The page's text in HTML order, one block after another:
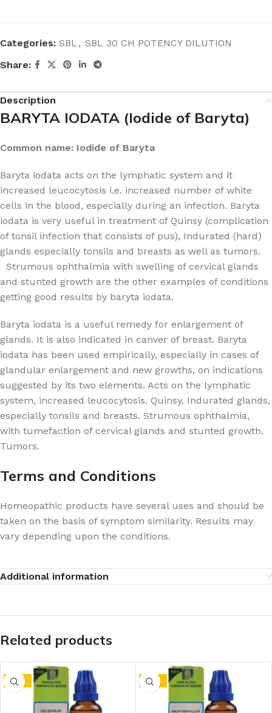
Categories: SBL , SBL 30 CH POTENCY DILUTION
Share:
Description
BARYTA IODATA (Iodide of Baryta)
Common name: Iodide of Baryta
Baryta iodata acts on the lymphatic system and it
increased leucocytosis i.e. increased number of white
cells in the blood, especially during an infection. Baryta
iodata is very useful in treatment of Quinsy (complication
of tonsil infection that consists of pus), Indurated (hard)
glands especially tonsils and breasts as well as tumors.
Strumous ophthalmia with swelling of cervical glands
and stunted growth are the other examples of conditions
getting good results by baryta iodata.
Baryta iodata is a useful remedy for enlargement of
glands. It is also indicated in canver of breast. Baryta
iodata has been used empirically, especially in cases of
glandular enlargement and new growths, on indications
suggested by its two elements. Acts on the lymphatic
system, increased leucocytosis. Quinsy. Indurated glands,
especially tonsils and breasts. Strumous ophthalmia,
with tumefaction of cervical glands and stunted growth.
Tumors.
Terms and Conditions
Homeopathic products have several uses and should be
taken on the basis of symptom similarity. Results may
vary depending upon the conditions.
Additional information
Related products
-15% -15%